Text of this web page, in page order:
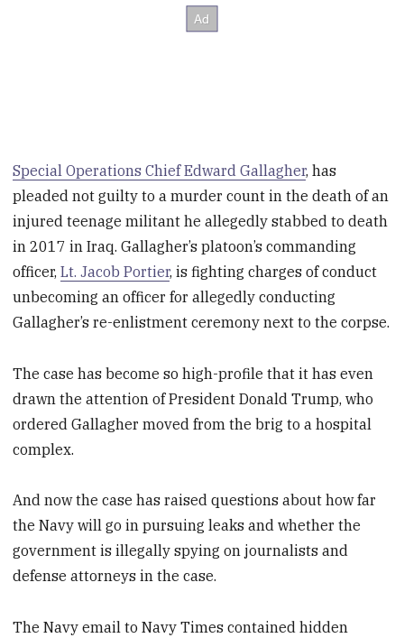
Special Operations Chief Edward Gallagher, has
pleaded not guilty to a murder count in the death of an
injured teenage militant he allegedly stabbed to death
in 2017 in Iraq. Gallagher’s platoon’s commanding
officer,Lt. Jacob Portier, is fighting charges of conduct
unbecoming an officer for allegedly conducting
Gallagher’s re-enlistment ceremony next to the corpse.
The case has become so high-profile that it has even
drawn the attention of President Donald Trump, who
ordered Gallagher moved from the brig to a hospital
complex.
And now the case has raised questions about how far
the Navy will go in pursuing leaks and whether the
government is illegally spying on journalists and
defense attorneys in the case.
The Navy email to Navy Times contained hidden